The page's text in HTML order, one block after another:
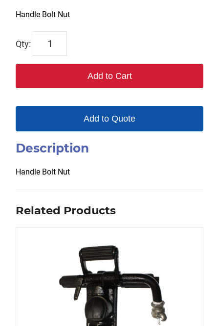
Handle Bolt Nut
6926
Add to Cart
Add to Quote
Description
Handle Bolt Nut
Related Products